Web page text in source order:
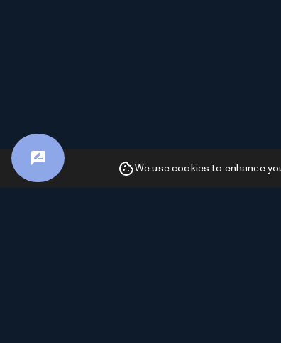
We use cookies to enhance